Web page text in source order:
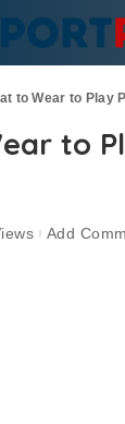
to Wear to Play
to
Add